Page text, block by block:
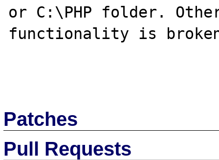
or C:\PHP folder.
functionality is
Patches
Pull Requests